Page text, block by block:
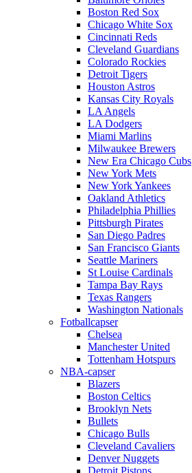
Boston Red Sox
Chicago White Sox
Cincinnati Reds
Cleveland Guardians
Colorado Rockies
Detroit Tigers
Houston Astros
Kansas City Royals
LA Angels
LA Dodgers
Miami Marlins
Milwaukee Brewers
New Era Chicago Cubs
New York Mets
New York Yankees
Oakland Athletics
Philadelphia Phillies
Pittsburgh Pirates
San Diego Padres
San Francisco Giants
Seattle Mariners
St Louise Cardinals
Tampa Bay Rays
Texas Rangers
Washington Nationals
Fotballcapser
Chelsea
Manchester United
Tottenham Hotspurs
NBA-capser
Blazers
Boston Celtics
Brooklyn Nets
Bullets
Chicago Bulls
Cleveland Cavaliers
Denver Nuggets
Detroit Pistons